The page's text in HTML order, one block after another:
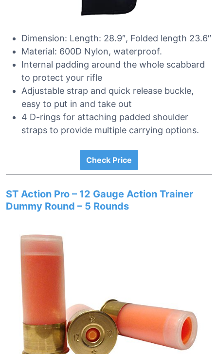
Dimension: Length: 28.9″, Folded length 23.6″
Material: 600D Nylon, waterproof.
Internal padding around the whole scabbard
to protect your rifle
Adjustable strap and quick release buckle,
easy to put in and take out
4 D-rings for attaching padded shoulder
straps to provide multiple carrying options.
Check Price
ST Action Pro – 12 Gauge Action Trainer
Dummy Round – 5 Rounds